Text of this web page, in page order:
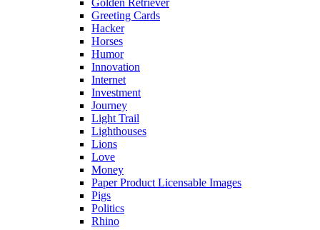
Golden Retriever
Greeting Cards
Hacker
Horses
Humor
Innovation
Internet
Investment
Journey
Light Trail
Lighthouses
Lions
Love
Money
Paper Product Licensable Images
Pigs
Politics
Rhino